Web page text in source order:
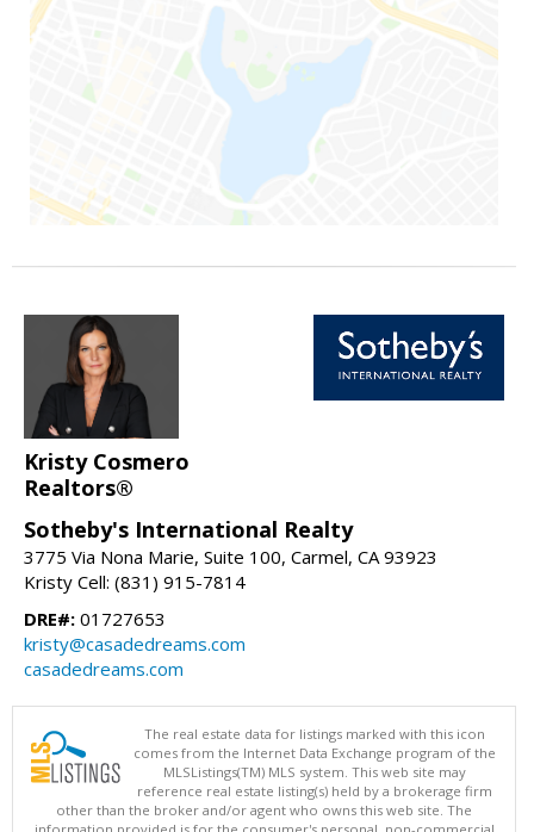
Kristy Cosmero
Realtors®
Sotheby's International Realty
3775 Via Nona Marie, Suite 100, Carmel, CA 93923
Kristy Cell: (831) 915-7814
DRE#: 01727653
kristy@casadedreams.com
casadedreams.com
The real estate data for listings marked with this icon
comes from the Internet Data Exchange program of the
MLSListings(TM) MLS system. This web site may
reference real estate listing(s) held by a brokerage firm
other than the broker and/or agent who owns this web site. The